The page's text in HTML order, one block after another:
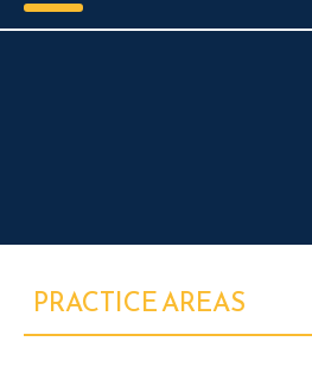
PRACTICE AREAS